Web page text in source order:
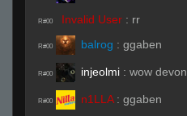
R#00 Invalid User : rr
R#00 balrog : ggaben
R#00 injeolmi : wow devon
R#00 n1LLA : ggaben